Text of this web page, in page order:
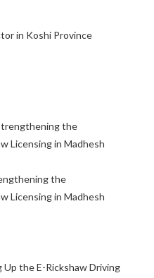
the
Licensing in Madhesh